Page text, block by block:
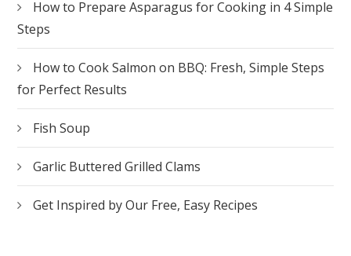
How to Prepare Asparagus for Cooking in 4 Simple
Steps
How to Cook Salmon on BBQ: Fresh, Simple Steps
for Perfect Results
Fish Soup
Garlic Buttered Grilled Clams
Get Inspired by Our Free, Easy Recipes